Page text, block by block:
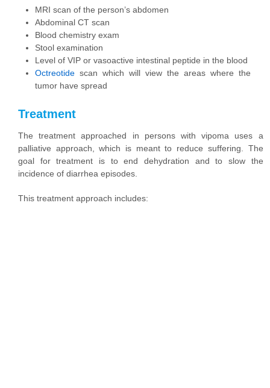
MRI scan of the person’s abdomen
Abdominal CT scan
Blood chemistry exam
Stool examination
Level of VIP or vasoactive intestinal peptide in the blood
Octreotide scan which will view the areas where the
tumor have spread
Treatment
The treatment approached in persons with vipoma uses a
palliative approach, which is meant to reduce suffering. The
goal for treatment is to end dehydration and to slow the
incidence of diarrhea episodes.
This treatment approach includes: